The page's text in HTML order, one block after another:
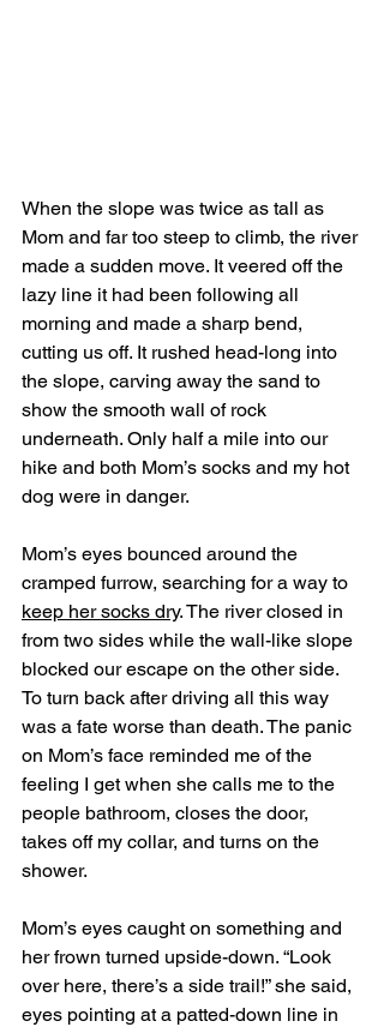
When the slope was twice as tall as
Mom and far too steep to climb, the river
made a sudden move. It veered off the
lazy line it had been following all
morning and made a sharp bend,
cutting us off. It rushed head-long into
the slope, carving away the sand to
show the smooth wall of rock
underneath. Only half a mile into our
hike and both Mom’s socks and my hot
dog were in danger.
Mom’s eyes bounced around the
cramped furrow, searching for a way to
keep her socks dry. The river closed in
from two sides while the wall-like slope
blocked our escape on the other side.
To turn back after driving all this way
was a fate worse than death. The panic
on Mom’s face reminded me of the
feeling I get when she calls me to the
people bathroom, closes the door,
takes off my collar, and turns on the
shower.
Mom’s eyes caught on something and
her frown turned upside-down. “Look
over here, there’s a side trail!” she said,
eyes pointing at a patted-down line in